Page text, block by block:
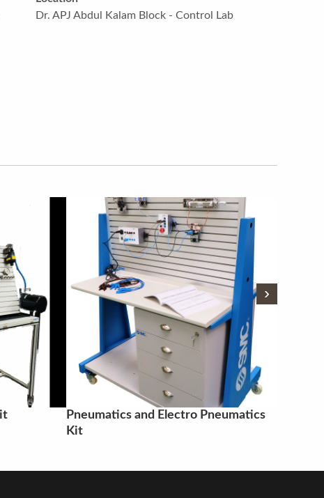
Dr. APJ Abdul Kalam Block - Control Lab
›
Pneumatics and Electro Pneumatics
Kit
›